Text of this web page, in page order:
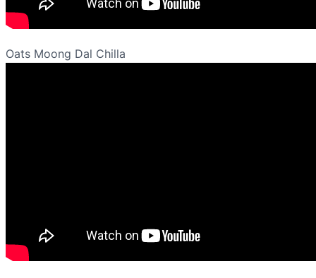
Oats Moong Dal Chilla